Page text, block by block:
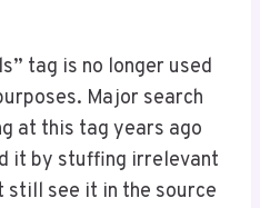
tag is no longer used
Major search
at this tag years ago
it by stuffing irrelevant
still see it in the source